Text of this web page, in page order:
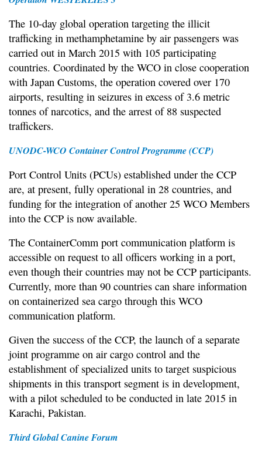
The 10-day global operation targeting the illicit
trafficking in methamphetamine by air passengers was
carried out in March 2015 with 105 participating
countries. Coordinated by the WCO in close cooperation
with Japan Customs, the operation covered over 170
airports, resulting in seizures in excess of 3.6 metric
tonnes of narcotics, and the arrest of 88 suspected
traffickers.
UNODC-WCO Container Control Programme (CCP)
Port Control Units (PCUs) established under the CCP
are, at present, fully operational in 28 countries, and
funding for the integration of another 25 WCO Members
into the CCP is now available.
The ContainerComm port communication platform is
accessible on request to all officers working in a port,
even though their countries may not be CCP participants.
Currently, more than 90 countries can share information
on containerized sea cargo through this WCO
communication platform.
Given the success of the CCP, the launch of a separate
joint programme on air cargo control and the
establishment of specialized units to target suspicious
shipments in this transport segment is in development,
with a pilot scheduled to be conducted in late 2015 in
Karachi, Pakistan.
Third Global Canine Forum